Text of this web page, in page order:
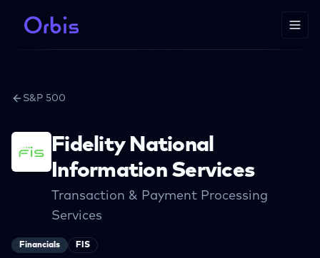
S&P 500
Fidelity National
Information Services
Transaction & Payment Processing
Services
Financials FIS